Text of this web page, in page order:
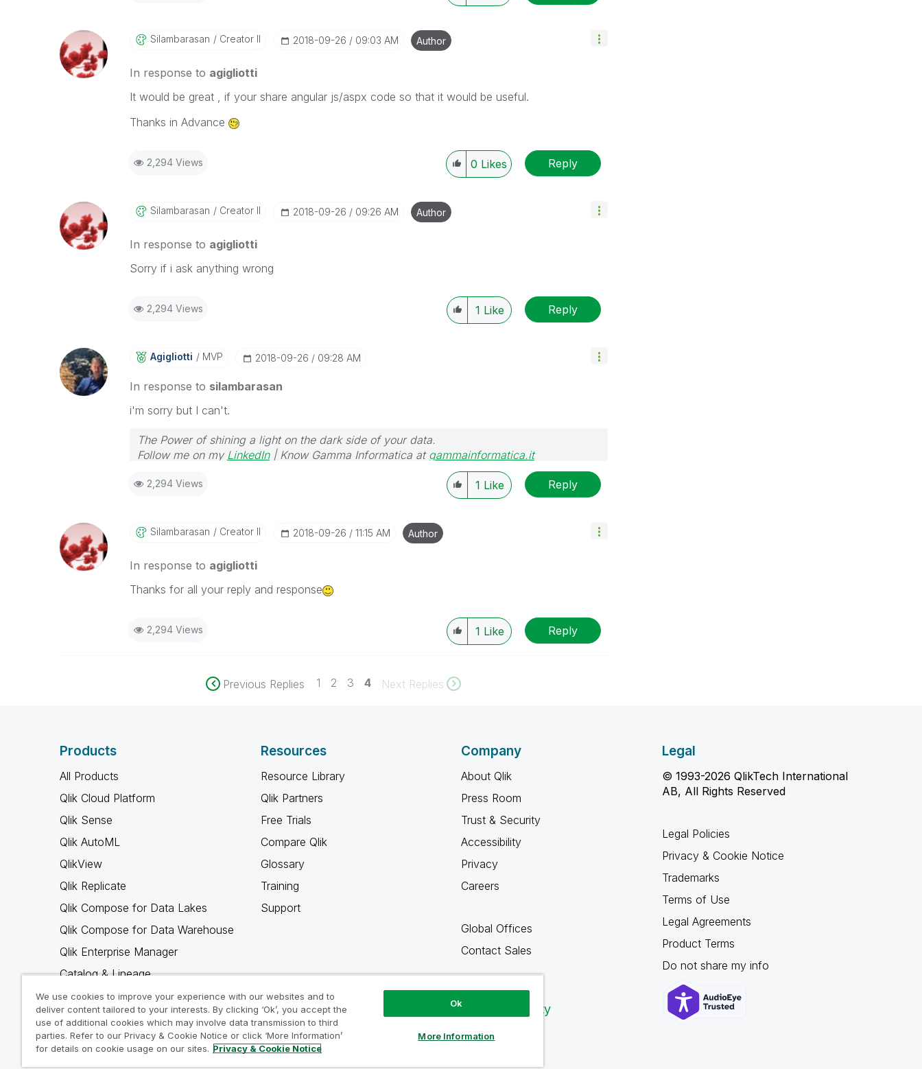
Silambarasan Creator II ‎2018-09-26 09:03 AM Author
In response to agigliotti
It would be great , if your share angular js/aspx code so that it would be useful.
Thanks in Advance
2,294 Views 0 Likes Reply
Silambarasan Creator II ‎2018-09-26 09:26 AM Author
In response to agigliotti
Sorry if i ask anything wrong
2,294 Views 1 Like Reply
Agigliotti MVP ‎2018-09-26 09:28 AM
In response to silambarasan
i'm sorry but I can't.
The Power of shining a light on the dark side of your data.
Follow me on my LinkedIn| Know Gamma Informatica at gammainformatica.it
2,294 Views 1 Like Reply
Silambarasan Creator II ‎2018-09-26 11:15 AM Author
In response to agigliotti
Thanks for all your reply and response
2,294 Views 1 Like Reply
Previous Replies 1 2 3 4 Next Replies
Products
All Products
Qlik Cloud Platform
Qlik Sense
Qlik AutoML
QlikView
Qlik Replicate
Qlik Compose for Data Lakes
Qlik Compose for Data Warehouse
Qlik Enterprise Manager
Catalog & Lineage
Qlik Gold Client
Why Qlik
Resources
Resource Library
Qlik Partners
Free Trials
Compare Qlik
Glossary
Training
Support
Company
About Qlik
Press Room
Trust & Security
Accessibility
Privacy
Careers
Global Offices
Contact Sales
Qlik Community
Legal
© 1993-2026 QlikTech International
AB, All Rights Reserved
Legal Policies
Privacy & Cookie Notice
Trademarks
Terms of Use
Legal Agreements
Product Terms
Do not share my info
We use cookies to improve your experience with our websites and to
deliver content tailored to your interests. By clicking ‘Ok’, you accept the
use of additional cookies which may involve data transmission to third
parties. Refer to our Privacy & Cookie Notice or click ‘More Information’
for details on cookie usage on our sites. Privacy & Cookie Notice
Ok
More Information